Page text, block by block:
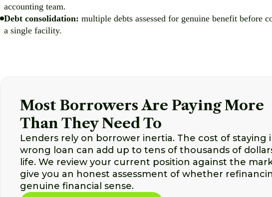
accounting team.
Debt consolidation: multiple debts assessed for genuine benefit before
a single facility.
Most Borrowers Are Paying More
Than They Need To
Lenders rely on borrower inertia. The cost of staying
wrong loan can add up to tens of thousands of
life. We review your current position against the
give you an honest assessment of whether
genuine financial sense.